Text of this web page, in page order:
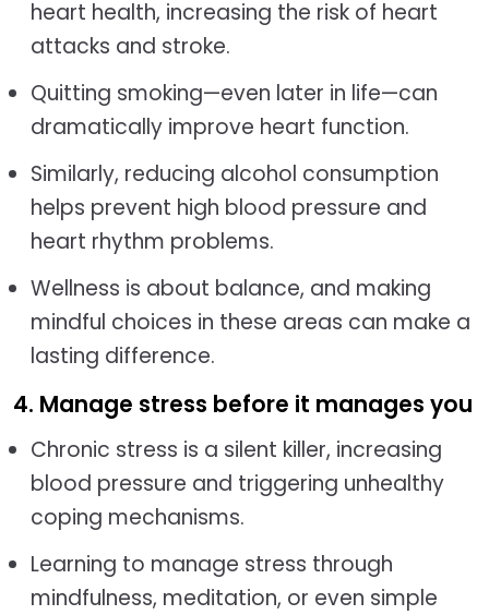
heart health, increasing the risk of heart
attacks and stroke.
Quitting smoking—even later in life—can
dramatically improve heart function.
Similarly, reducing alcohol consumption
helps prevent high blood pressure and
heart rhythm problems.
Wellness is about balance, and making
mindful choices in these areas can make a
lasting difference.
4. Manage stress before it manages you
Chronic stress is a silent killer, increasing
blood pressure and triggering unhealthy
coping mechanisms.
Learning to manage stress through
mindfulness, meditation, or even simple